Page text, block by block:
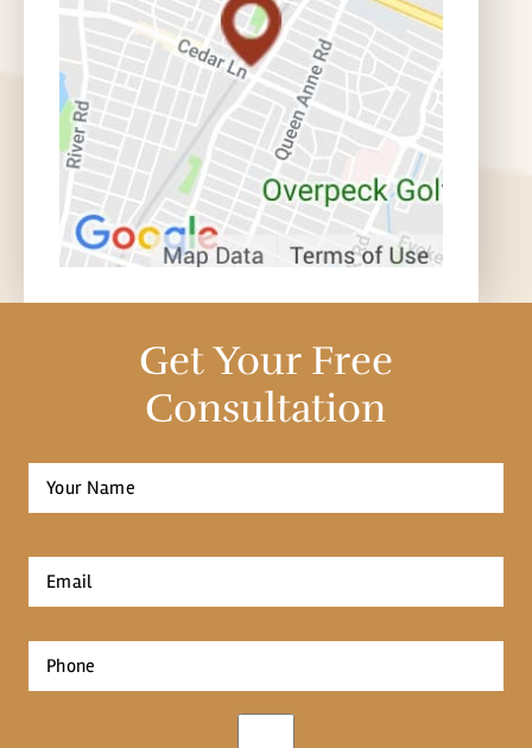
Get Your Free
Consultation
Full
Name
Email
*
Phone
*